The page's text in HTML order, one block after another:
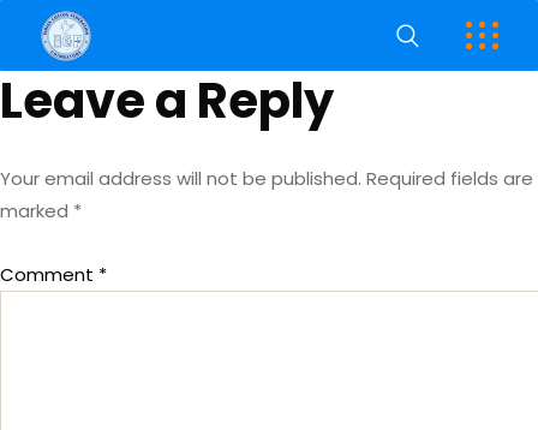
Leave a Reply
Your email address will not be published. Required fields are
marked *
Comment *